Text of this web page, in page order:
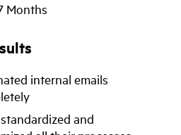
Months
internal emails
and